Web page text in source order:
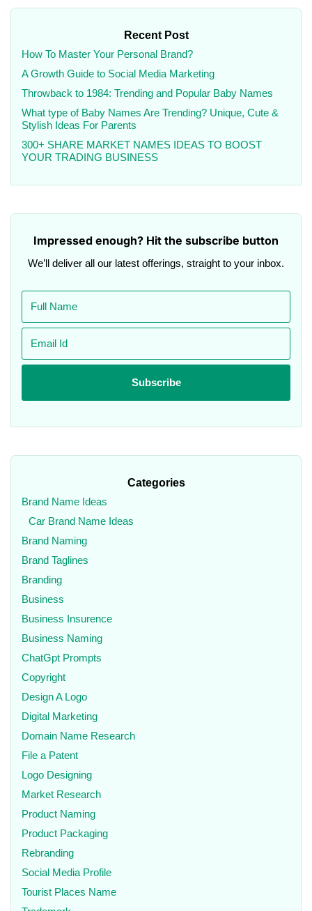
Recent Post
How To Master Your Personal Brand?
A Growth Guide to Social Media Marketing
Throwback to 1984: Trending and Popular Baby Names
What type of Baby Names Are Trending? Unique, Cute &
Stylish Ideas For Parents
300+ SHARE MARKET NAMES IDEAS TO BOOST
YOUR TRADING BUSINESS
Impressed enough? Hit the subscribe button
We’ll deliver all our latest offerings, straight to your inbox.
Categories
Brand Name Ideas
Car Brand Name Ideas
Brand Naming
Brand Taglines
Branding
Business
Business Insurence
Business Naming
ChatGpt Prompts
Copyright
Design A Logo
Digital Marketing
Domain Name Research
File a Patent
Logo Designing
Market Research
Product Naming
Product Packaging
Rebranding
Social Media Profile
Tourist Places Name